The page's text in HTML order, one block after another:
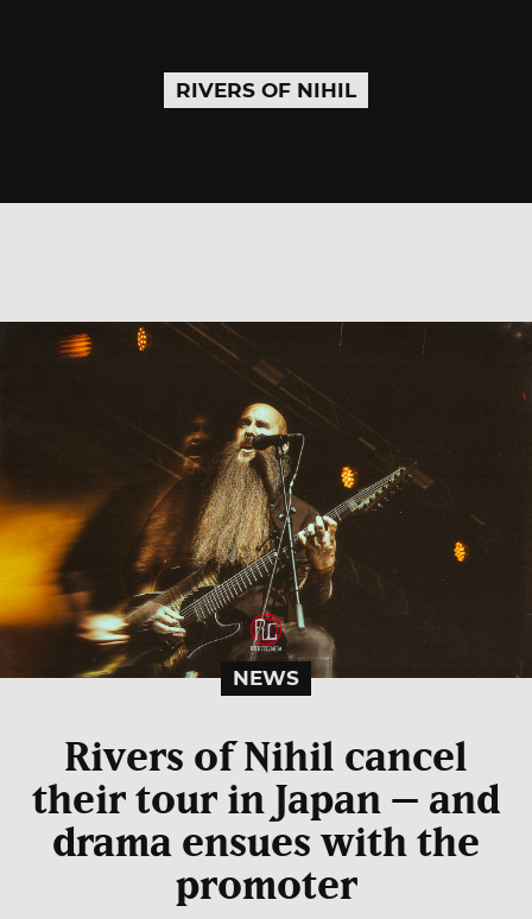
RIVERS OF NIHIL
NEWS
Rivers of Nihil cancel
their tour in Japan – and
drama ensues with the
promoter